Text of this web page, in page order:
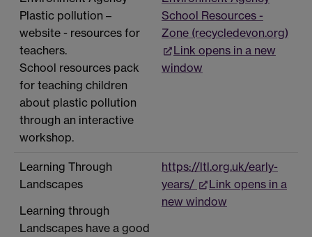
Plastic pollution –
website - resources for
teachers.
School resources pack
for teaching children
about plastic pollution
through an interactive
workshop.
School Resources -
Zone (recycledevon.org)
Link opens in a new
window
Learning Through
Landscapes
Learning through
Landscapes have a good
https://ltl.org.uk/early-
years/
Link opens in a
new window